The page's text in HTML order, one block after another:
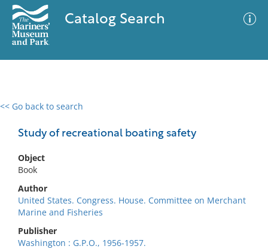
Catalog Search
<< Go back to search
Study of recreational boating safety
Object
Book
Author
United States. Congress. House. Committee on Merchant
Marine and Fisheries
Publisher
Washington : G.P.O., 1956-1957.
0 results